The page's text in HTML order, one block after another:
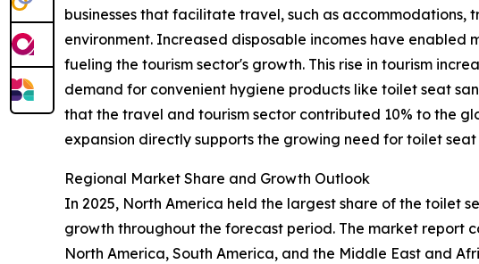
businesses that facilitate travel, such as
environment. Increased disposable incomes have
fueling the tourism sector's growth. This rise in tourism
demand for convenient hygiene products like toilet seat
that the travel and tourism sector contributed 10% to the
expansion directly supports the growing need for toilet seat
Regional Market Share and Growth Outlook
In 2025, North America held the largest share of the toilet
growth throughout the forecast period. The market report
North America, South America, and the Middle East and